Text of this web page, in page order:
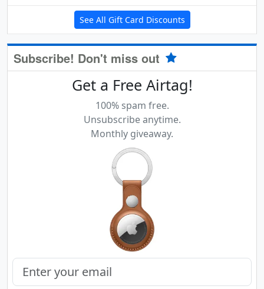
See All Gift Card Discounts
Subscribe! Don't miss out
Get a Free Airtag!
100% spam free.
Unsubscribe anytime.
Monthly giveaway.